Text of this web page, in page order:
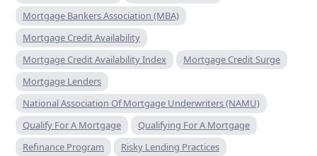
Mortgage Bankers Association (MBA)
Mortgage Credit Availability
Mortgage Credit Availability Index
Mortgage Credit Surge
Mortgage Lenders
National Association Of Mortgage Underwriters (NAMU)
Qualify For A Mortgage
Qualifying For A Mortgage
Refinance Program
Risky Lending Practices